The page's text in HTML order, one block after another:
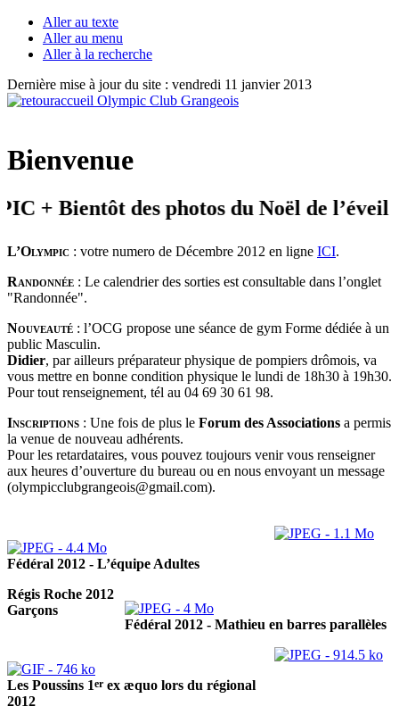
Aller au texte
Aller au menu
Aller à la recherche
Dernière mise à jour du site : vendredi 11 janvier 2013
Bienvenue
Bientôt des photos du Noël de l’éveil
L’Olympic : votre numero de Décembre 2012 en ligne ICI.
Randonnée : Le calendrier des sorties est consultable dans l’onglet
"Randonnée".
Nouveauté : l’OCG propose une séance de gym Forme dédiée à un
public Masculin.
Didier, par ailleurs préparateur physique de pompiers drômois, va
vous mettre en bonne condition physique le lundi de 18h30 à 19h30.
Pour tout renseignement, tél au 04 69 30 61 98.
Inscriptions : Une fois de plus le Forum des Associations a permis
la venue de nouveau adhérents.
Pour les retardataires, vous pouvez toujours venir vous renseigner
aux heures d’ouverture du bureau ou en nous envoyant un message
(olympicclubgrangeois@gmail.com).
Fédéral 2012 - L’équipe Adultes
Fédéral 2012 - Mathieu en barres parallèles
Les Poussins 1er ex æquo lors du régional
2012
Régis Roche 2012
Garçons